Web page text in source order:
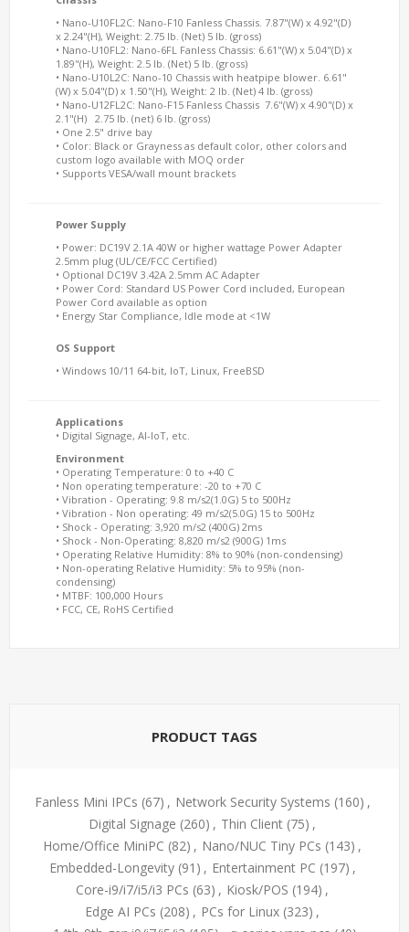
• Nano-U10FL2C: Nano-F10 Fanless Chassis. 7.87"(W) x 4.92"(D)
x 2.24"(H), Weight: 2.75 lb. (Net) 5 lb. (gross)
• Nano-U10FL2: Nano-6FL Fanless Chassis: 6.61"(W) x 5.04"(D) x
1.89"(H), Weight: 2.5 lb. (Net) 5 lb. (gross)
• Nano-U10L2C: Nano-10 Chassis with heatpipe blower. 6.61"
(W) x 5.04"(D) x 1.50"(H), Weight: 2 lb. (Net) 4 lb. (gross)
• Nano-U12FL2C: Nano-F15 Fanless Chassis 7.6"(W) x 4.90"(D) x
2.1"(H) 2.75 lb. (net) 6 lb. (gross)
• One 2.5" drive bay
• Color: Black or Grayness as default color, other colors and
custom logo available with MOQ order
• Supports VESA/wall mount brackets
Power Supply
• Power: DC19V 2.1A 40W or higher wattage Power Adapter
2.5mm plug (UL/CE/FCC Certified)
• Optional DC19V 3.42A 2.5mm AC Adapter
• Power Cord: Standard US Power Cord included, European
Power Cord available as option
• Energy Star Compliance, Idle mode at <1W
OS Support
• Windows 10/11 64-bit, IoT, Linux, FreeBSD
Applications
• Digital Signage, AI-IoT, etc.
Environment
• Operating Temperature: 0 to +40 C
• Non operating temperature: -20 to +70 C
• Vibration - Operating: 9.8 m/s2(1.0G) 5 to 500Hz
• Vibration - Non operating: 49 m/s2(5.0G) 15 to 500Hz
• Shock - Operating: 3,920 m/s2 (400G) 2ms
• Shock - Non-Operating: 8,820 m/s2 (900G) 1ms
• Operating Relative Humidity: 8% to 90% (non-condensing)
• Non-operating Relative Humidity: 5% to 95% (non-
condensing)
• MTBF: 100,000 Hours
• FCC, CE, RoHS Certified
PRODUCT TAGS
Fanless Mini IPCs (67) , Network Security Systems (160) ,
Digital Signage (260) , Thin Client (75) ,
Home/Office MiniPC (82) , Nano/NUC Tiny PCs (143) ,
Embedded-Longevity (91) , Entertainment PC (197) ,
Core-i9/i7/i5/i3 PCs (63) , Kiosk/POS (194) ,
Edge AI PCs (208) , PCs for Linux (323) ,